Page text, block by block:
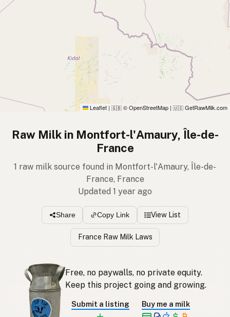
Leaflet | 🇬🇧 © OpenStreetMap | 🇺🇸 GetRawMilk.com
Raw Milk in Montfort-l'Amaury, Île-de-
France
1 raw milk source found in Montfort-l'Amaury, Île-de-
France, France
Updated 1 year ago
Share Copy Link View List
France Raw Milk Laws
Free, no paywalls, no private equity.
Keep this project going and growing.
Submit a listing Buy me a milk